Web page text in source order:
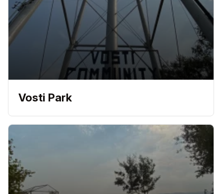
Vosti Park